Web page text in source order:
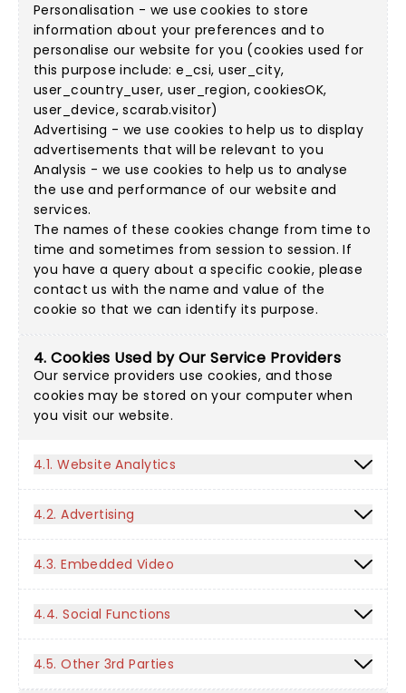
Personalisation - we use cookies to store
information about your preferences and to
personalise our website for you (cookies used for
this purpose include: e_csi, user_city,
user_country_user, user_region, cookiesOK,
user_device, scarab.visitor)
Advertising - we use cookies to help us to display
advertisements that will be relevant to you
Analysis - we use cookies to help us to analyse
the use and performance of our website and
services.
The names of these cookies change from time to
time and sometimes from session to session. If
you have a query about a specific cookie, please
contact us with the name and value of the
cookie so that we can identify its purpose.
4. Cookies Used by Our Service Providers
Our service providers use cookies, and those
cookies may be stored on your computer when
you visit our website.
4.1. Website Analytics
4.2. Advertising
4.3. Embedded Video
4.4. Social Functions
4.5. Other 3rd Parties